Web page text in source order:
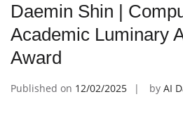
Daemin Shin |
Academic Luminary
Award
Published on 12/02/2025 by AI